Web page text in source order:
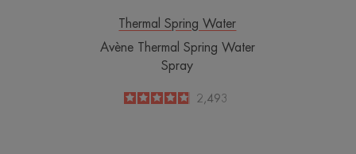
Thermal Spring Water
Avène Thermal Spring Water
Spray
4.8
/
5
2,493